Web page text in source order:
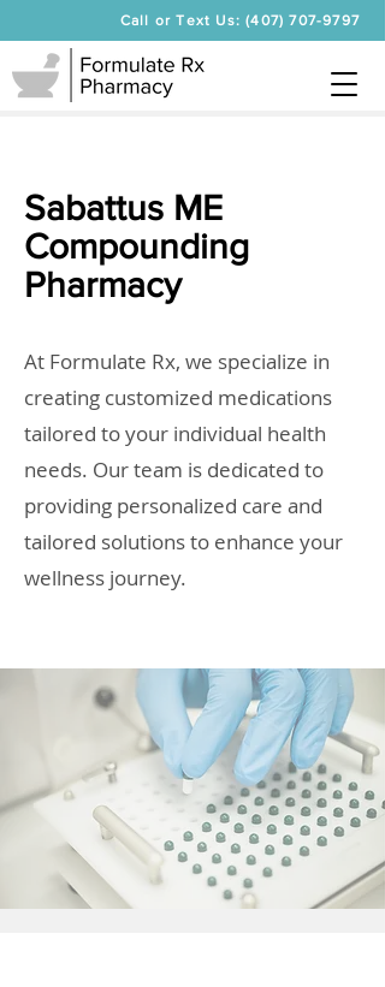
Call or Text Us: (407) 707-9797
Sabattus ME
Compounding
Pharmacy
At Formulate Rx, we specialize in
creating customized medications
tailored to your individual health
needs. Our team is dedicated to
providing personalized care and
tailored solutions to enhance your
wellness journey.